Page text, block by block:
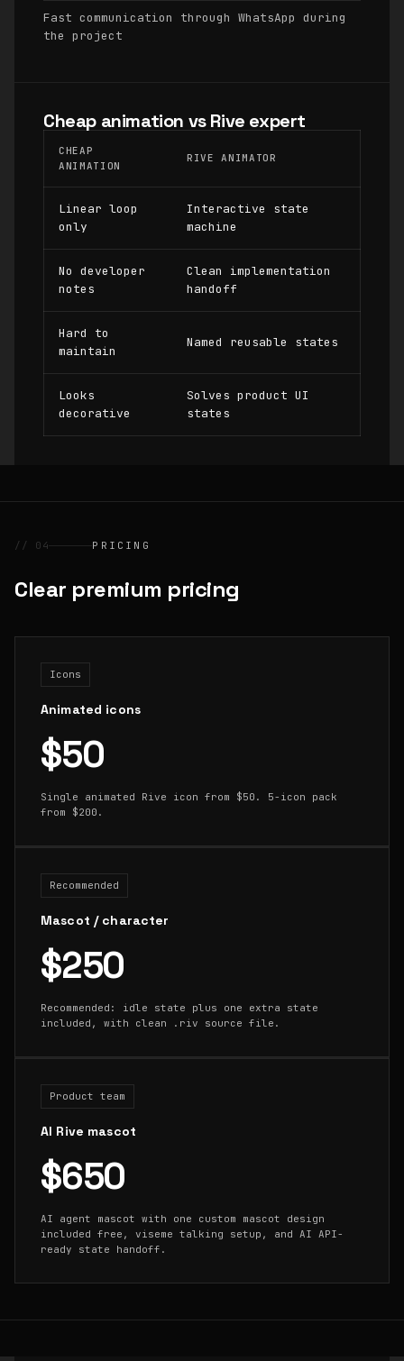
Fast communication through WhatsApp during
the project
Cheap animation vs Rive expert
CHEAP
ANIMATION
RIVE ANIMATOR
Linear loop
only
Interactive state
machine
No developer
notes
Clean implementation
handoff
Hard to
maintain
Named reusable states
Looks
decorative
Solves product UI
states
// 04 PRICING
Clear premium pricing
Icons
Animated icons
$50
Single animated Rive icon from $50. 5-icon pack
from $200.
Recommended
Mascot / character
$250
Recommended: idle state plus one extra state
included, with clean .riv source file.
Product team
AI Rive mascot
$650
AI agent mascot with one custom mascot design
included free, viseme talking setup, and AI API-
ready state handoff.